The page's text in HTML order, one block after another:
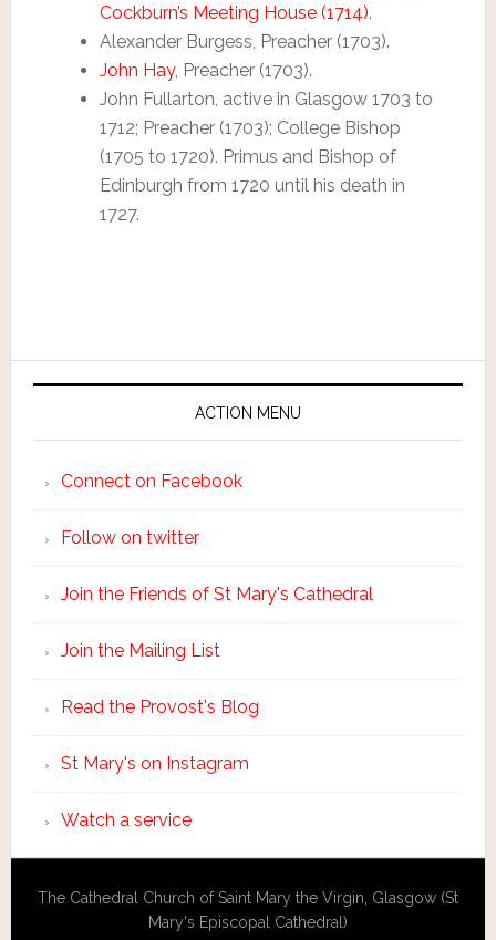
Cockburn’s Meeting House (1714).
Alexander Burgess, Preacher (1703).
John Hay, Preacher (1703).
John Fullarton, active in Glasgow 1703 to
1712; Preacher (1703); College Bishop
(1705 to 1720). Primus and Bishop of
Edinburgh from 1720 until his death in
1727.
ACTION MENU
Connect on Facebook
Follow on twitter
Join the Friends of St Mary's Cathedral
Join the Mailing List
Read the Provost's Blog
St Mary's on Instagram
Watch a service
The Cathedral Church of Saint Mary the Virgin, Glasgow (St
Mary's Episcopal Cathedral)